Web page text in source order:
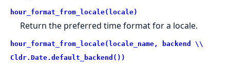
hour_format_from_locale(locale)
Return the preferred time format for a locale.
hour_format_from_locale(locale_name, backend \\
Cldr.Date.default_backend())